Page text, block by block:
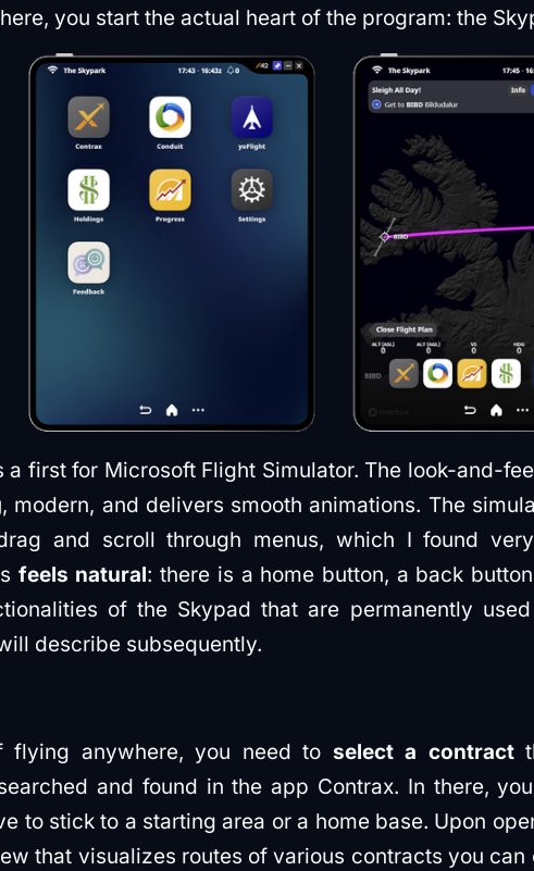
you start the actual heart of the program: the
first for Microsoft Flight Simulator. The look-and-
, modern, and delivers smooth animations. The
and scroll through menus, which I found
feels natural: there is a home button, a back
of the Skypad that are permanently
describe subsequently.
flying anywhere, you need to select a contract
and found in the app Contrax. In there,
to stick to a starting area or a home base. Upon
that visualizes routes of various contracts you can